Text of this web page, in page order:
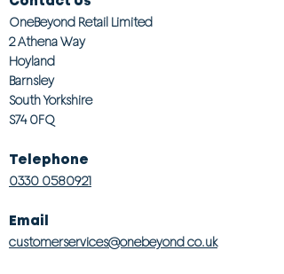
OneBeyond Retail Limited
2 Athena Way
Hoyland
Barnsley
South Yorkshire
S74 0FQ
Telephone
0330 0580921
Email
customerservices@onebeyond co.uk